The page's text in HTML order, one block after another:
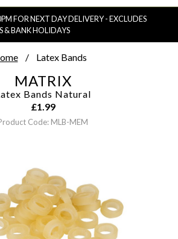
FOR NEXT DAY DELIVERY - EXCLUDES
& BANK HOLIDAYS
Latex Bands
MATRIX
Bands Natural
£1.99
Code: MLB-MEM